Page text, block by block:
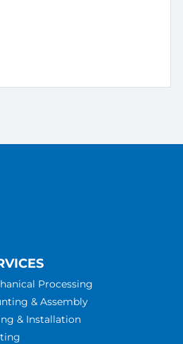
Processing
& Assembly
& Installation